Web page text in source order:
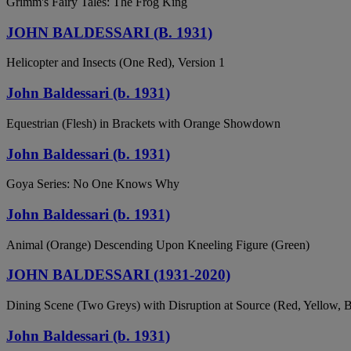
JOHN BALDESSARI (B. 1931)
Helicopter and Insects (One Red), Version 1
John Baldessari (b. 1931)
Equestrian (Flesh) in Brackets with Orange Showdown
John Baldessari (b. 1931)
Goya Series: No One Knows Why
John Baldessari (b. 1931)
Animal (Orange) Descending Upon Kneeling Figure (Green)
JOHN BALDESSARI (1931-2020)
Dining Scene (Two Greys) with Disruption at Source (Red, Yellow,
John Baldessari (b. 1931)